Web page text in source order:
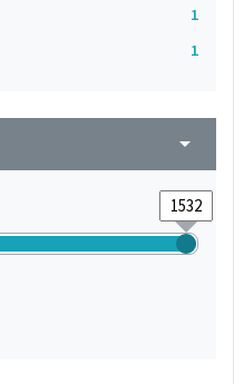
1
1
arrow_drop_down